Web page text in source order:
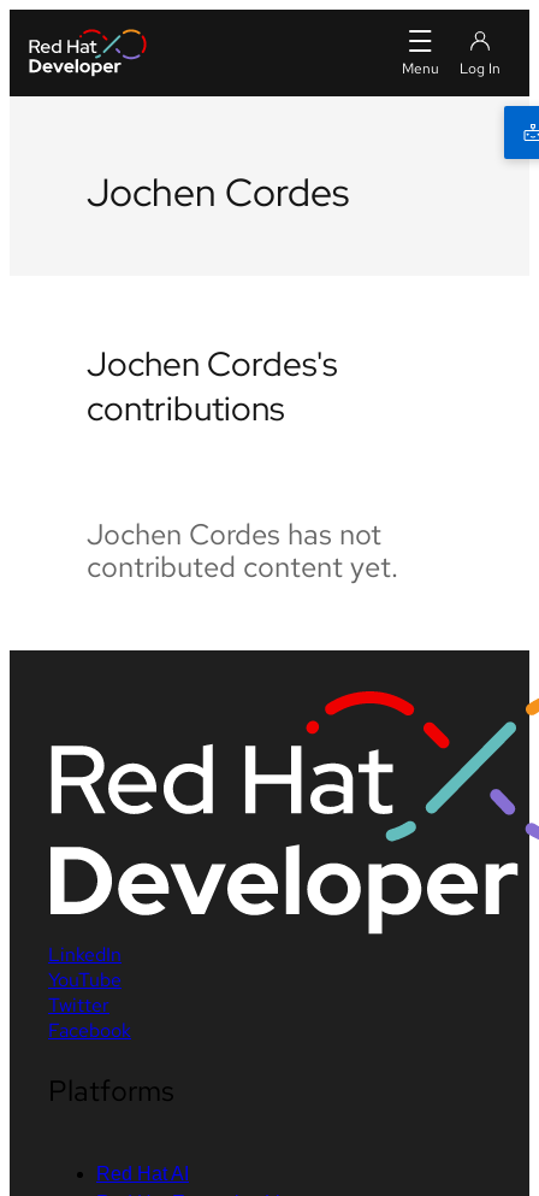
Jochen Cordes
Jochen Cordes's
contributions
Jochen Cordes has not
contributed content yet.
LinkedIn
YouTube
Twitter
Facebook
Platforms
Red Hat AI